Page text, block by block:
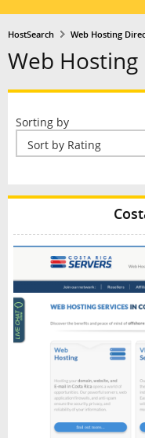
HostSearch Web Hosting
Web Hosting
Sorting by